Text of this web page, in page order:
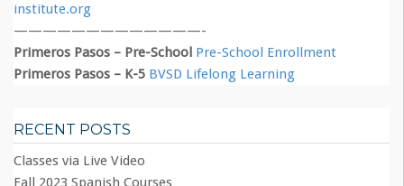
institute.org
—————————————-
Primeros Pasos – Pre-School Pre-School Enrollment
Primeros Pasos – K-5 BVSD Lifelong Learning
RECENT POSTS
Classes via Live Video